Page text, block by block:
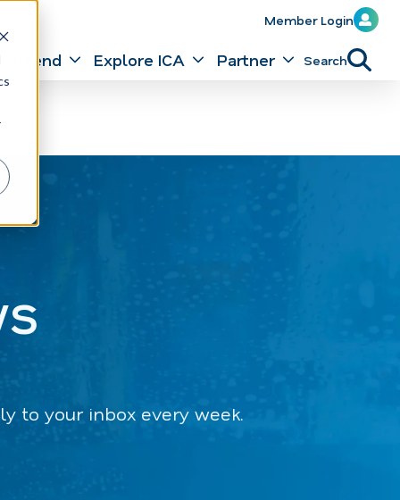
Member Login
Attend Explore ICA Partner Search
to your inbox every week.